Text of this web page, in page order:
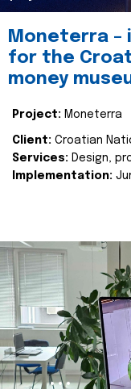
Moneterra
for the
money
Project: Moneterra
Client: Croatian
Services: Design,
Implementation: